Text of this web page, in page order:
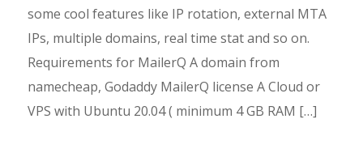
some cool features like IP rotation, external MTA
IPs, multiple domains, real time stat and so on.
Requirements for MailerQ A domain from
namecheap, Godaddy MailerQ license A Cloud or
VPS with Ubuntu 20.04 ( minimum 4 GB RAM […]